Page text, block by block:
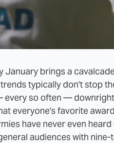
January brings a
typically don't stop
so often —
everyone's favorite
have never even
audiences with